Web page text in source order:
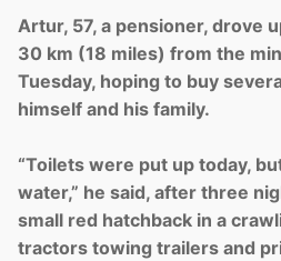
Artur, 57, a pensioner, drove
30 km (18 miles) from the
Tuesday, hoping to buy
himself and his family.
“Toilets were put up today,
water,” he said, after three
small red hatchback in a
tractors towing trailers and